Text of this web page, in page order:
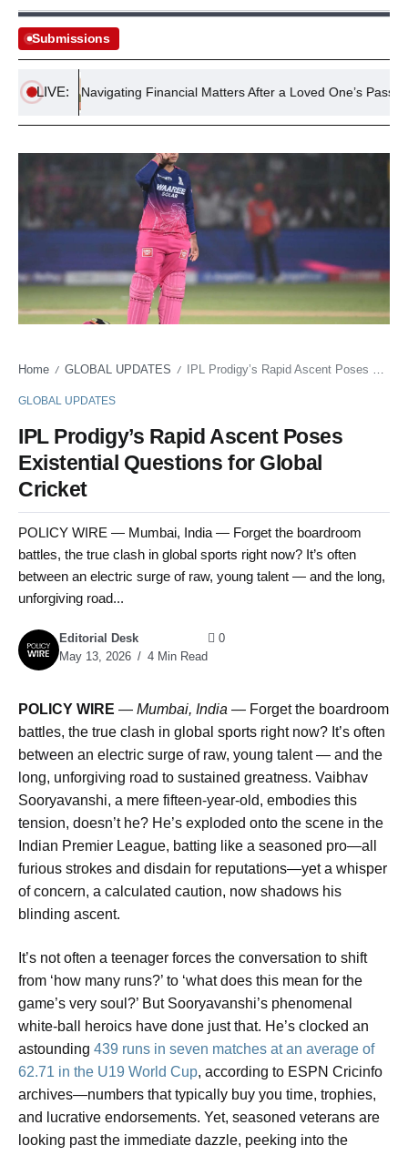
Submissions
LIVE:Navigating Financial Matters After a Loved One’s Passing
Home / GLOBAL UPDATES / IPL Prodigy’s Rapid Ascent Poses Existential Questions for Global Cricket
GLOBAL UPDATES
IPL Prodigy’s Rapid Ascent Poses
Existential Questions for Global
Cricket
POLICY WIRE — Mumbai, India — Forget the boardroom
battles, the true clash in global sports right now? It’s often
between an electric surge of raw, young talent — and the long,
unforgiving road...
Editorial Desk
May 13, 2026
4 Min Read
0
POLICY WIRE — Mumbai, India — Forget the boardroom
battles, the true clash in global sports right now? It’s often
between an electric surge of raw, young talent — and the
long, unforgiving road to sustained greatness. Vaibhav
Sooryavanshi, a mere fifteen-year-old, embodies this
tension, doesn’t he? He’s exploded onto the scene in the
Indian Premier League, batting like a seasoned pro—all
furious strokes and disdain for reputations—yet a whisper
of concern, a calculated caution, now shadows his
blinding ascent.
It’s not often a teenager forces the conversation to shift
from ‘how many runs?’ to ‘what does this mean for the
game’s very soul?’ But Sooryavanshi’s phenomenal
white-ball heroics have done just that. He’s clocked an
astounding 439 runs in seven matches at an average of
62.71 in the U19 World Cup, according to ESPN Cricinfo
archives—numbers that typically buy you time, trophies,
and lucrative endorsements. Yet, seasoned veterans are
looking past the immediate dazzle, peeking into the